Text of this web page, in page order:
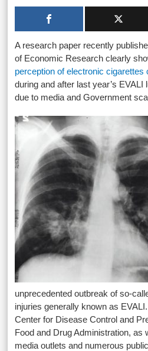
A research paper recently
of Economic Research clearly
perception of electronic cigarettes
during and after last year’s
due to media and Government
unprecedented outbreak of so-
injuries generally known as
Center for Disease Control and
Food and Drug Administration, as
media outlets and numerous